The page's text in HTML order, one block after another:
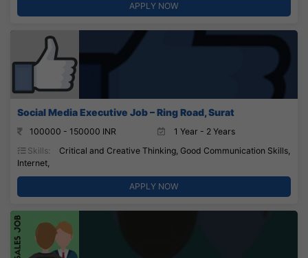
APPLY NOW
Social Media Executive Job – Ring Road, Surat
100000 - 150000 INR
1 Year - 2 Years
Skills:
Critical and Creative Thinking, Good Communication Skills,
Internet,
APPLY NOW